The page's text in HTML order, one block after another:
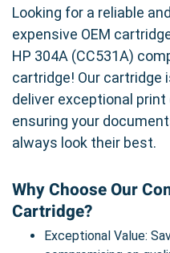
Looking for a reliable
expensive OEM
HP 304A (CC531A)
cartridge! Our cartridge
deliver exceptional
ensuring your
always look their best.
Why Choose Our
Cartridge?
Exceptional Value: